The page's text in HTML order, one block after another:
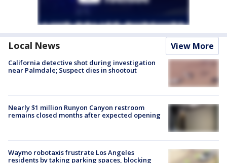
Local News View More
California detective shot during investigation
near Palmdale; Suspect dies in shootout
Nearly $1 million Runyon Canyon restroom
remains closed months after expected opening
Waymo robotaxis frustrate Los Angeles
residents by taking parking spaces, blocking